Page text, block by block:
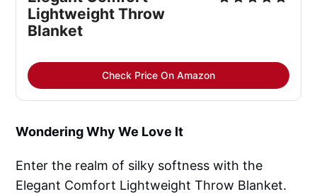
Lightweight Throw
Blanket
Check Price On Amazon
Wondering Why We Love It
Enter the realm of silky softness with the
Elegant Comfort Lightweight Throw Blanket.